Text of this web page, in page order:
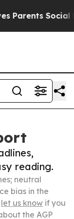
Social
reading.
neutral
bias in the
let us know if you
the AGP